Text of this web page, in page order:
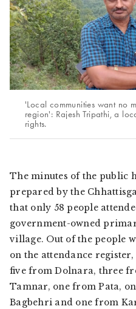
'Local communities want no
region': Rajesh Tripathi, a
rights.
The minutes of the public
prepared by the
that only 58 people
government-owned
village. Out of the people
on the attendance
five from Dolnara, three
Tamnar, one from Pata,
Bagbehri and one from